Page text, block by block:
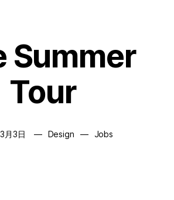
Summer
Tour
月3日 Design Jobs